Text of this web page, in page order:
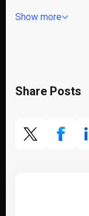
Show more
Share Posts